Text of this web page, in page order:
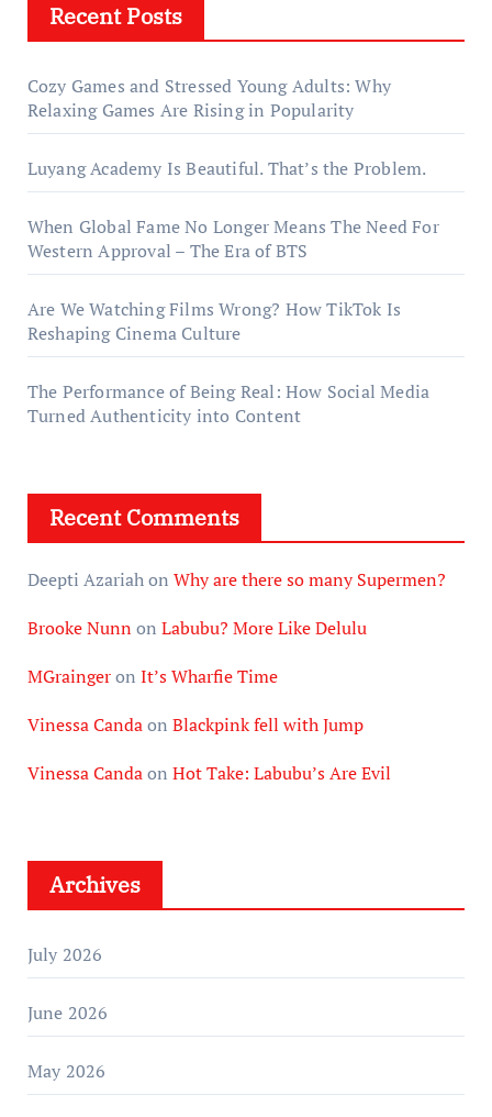
Recent Posts
Cozy Games and Stressed Young Adults: Why
Relaxing Games Are Rising in Popularity
Luyang Academy Is Beautiful. That’s the Problem.
When Global Fame No Longer Means The Need For
Western Approval – The Era of BTS
Are We Watching Films Wrong? How TikTok Is
Reshaping Cinema Culture
The Performance of Being Real: How Social Media
Turned Authenticity into Content
Recent Comments
Deepti Azariahon Why are there so many Supermen?
Brooke Nunn on Labubu? More Like Delulu
MGraingeron It’s Wharfie Time
Vinessa Candaon Blackpink fell with Jump
Vinessa Candaon Hot Take: Labubu’s Are Evil
Archives
July 2026
June 2026
May 2026